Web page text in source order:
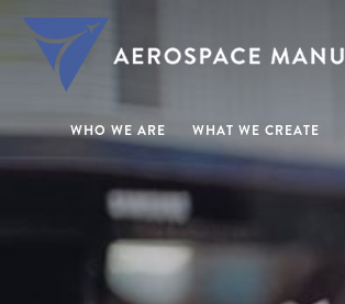
WHO WE ARE WHAT WE CREATE